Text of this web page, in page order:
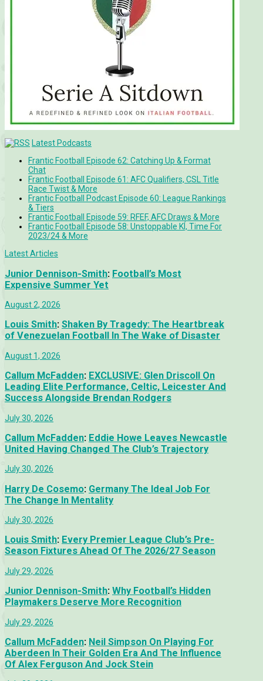
Latest Podcasts
Frantic Football Episode 62: Catching Up & Format
Chat
Frantic Football Episode 61: AFC Qualifiers, CSL Title
Race Twist & More
Frantic Football Podcast Episode 60: League Rankings
& Tiers
Frantic Football Episode 59: RFEF, AFC Draws & More
Frantic Football Episode 58: Unstoppable KÍ, Time For
2023/24 & More
Latest Articles
Junior Dennison-Smith: Football’s Most
Expensive Summer Yet
August 2, 2026
Louis Smith: Shaken By Tragedy: The Heartbreak
of Venezuelan Football In The Wake of Disaster
August 1, 2026
Callum McFadden: EXCLUSIVE: Glen Driscoll On
Leading Elite Performance, Celtic, Leicester And
Success Alongside Brendan Rodgers
July 30, 2026
Callum McFadden: Eddie Howe Leaves Newcastle
United Having Changed The Club’s Trajectory
July 30, 2026
Harry De Cosemo: Germany The Ideal Job For
The Change In Mentality
July 30, 2026
Louis Smith: Every Premier League Club’s Pre-
Season Fixtures Ahead Of The 2026/27 Season
July 29, 2026
Junior Dennison-Smith: Why Football’s Hidden
Playmakers Deserve More Recognition
July 29, 2026
Callum McFadden: Neil Simpson On Playing For
Aberdeen In Their Golden Era And The Influence
Of Alex Ferguson And Jock Stein